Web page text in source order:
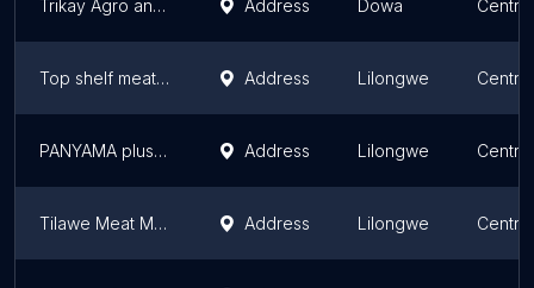
Trikay Agro and General Trader Address Dowa
Top shelf meat centre Address Lilongwe
PANYAMA plus LIQUOR Address Lilongwe
Tilawe Meat Merchants Address Lilongwe